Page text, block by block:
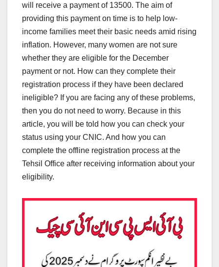
will receive a payment of 13500. The aim of
providing this payment on time is to help low-
income families meet their basic needs amid rising
inflation. However, many women are not sure
whether they are eligible for the December
payment or not. How can they complete their
registration process if they have been declared
ineligible? If you are facing any of these problems,
then you do not need to worry. Because in this
article, you will be told how you can check your
status using your CNIC. And how you can
complete the offline registration process at the
Tehsil Office after receiving information about your
eligibility.